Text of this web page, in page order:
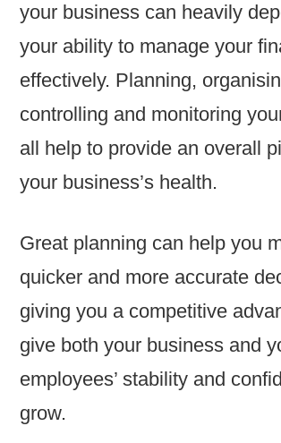
your business can heavily
your ability to manage your
effectively. Planning,
controlling and monitoring
all help to provide an overall
your business’s health.
Great planning can help you
quicker and more accurate
giving you a competitive
give both your business and
employees’ stability and
grow.